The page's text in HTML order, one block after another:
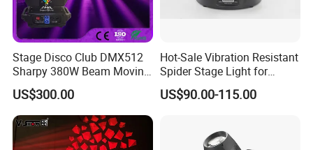
Stage Disco Club DMX512
Sharpy 380W Beam Moving
Head DJ Lighting
US$300.00
Hot-Sale Vibration Resistant
Spider Stage Light for
Nightclubs
US$90.00-115.00